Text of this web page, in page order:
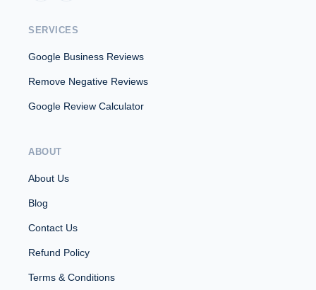
SERVICES
Google Business Reviews
Remove Negative Reviews
Google Review Calculator
ABOUT
About Us
Blog
Contact Us
Refund Policy
Terms & Conditions